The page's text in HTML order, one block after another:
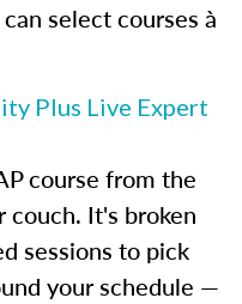
select courses à
Plus Live Expert
course from the
It's broken
sessions to pick
your schedule —